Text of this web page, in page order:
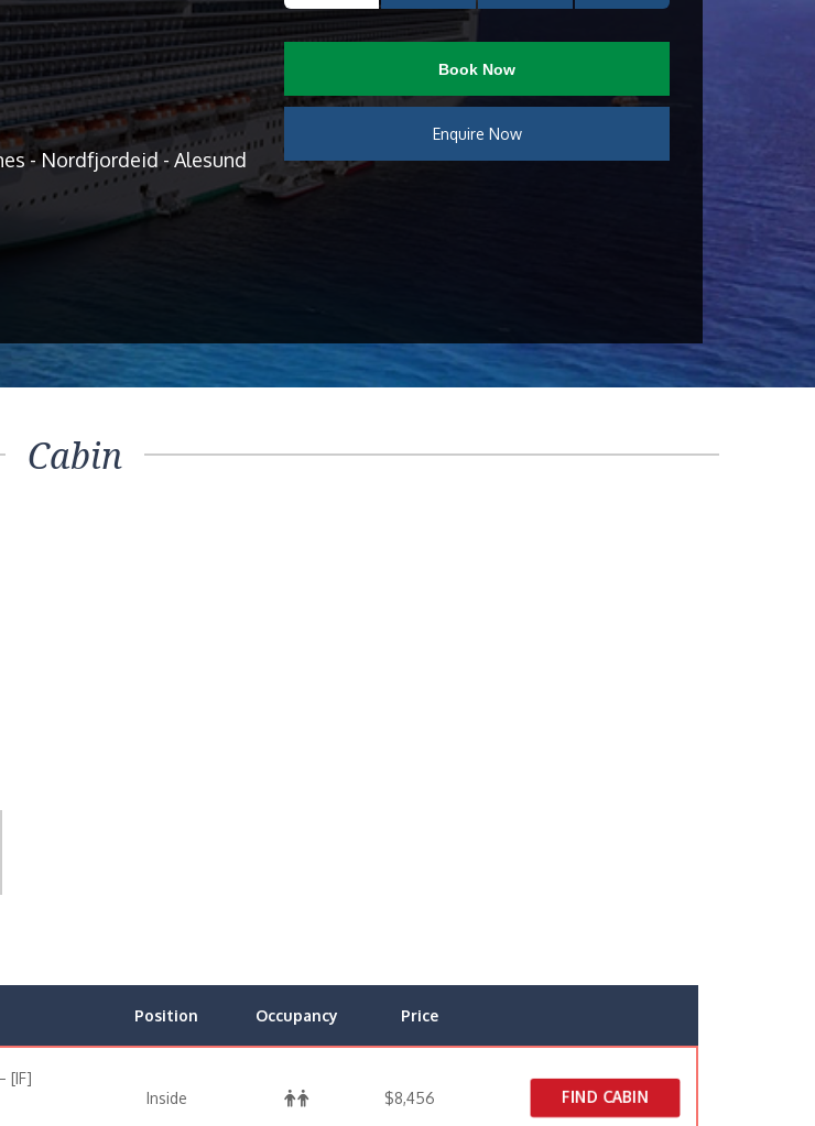
- Nordfjordeid - Alesund
Book Now
Enquire Now
Cabin
Position Occupancy Price
[IF]
Inside $8,456 FIND CABIN